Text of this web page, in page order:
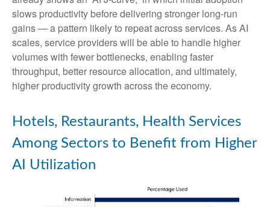
slows productivity before delivering stronger long‑run
gains — a pattern likely to repeat across services. As AI
scales, service providers will be able to handle higher
volumes with fewer bottlenecks, enabling faster
throughput, better resource allocation, and ultimately,
higher productivity growth across the economy.
Hotels, Restaurants, Health Services
Among Sectors to Benefit from Higher
AI Utilization